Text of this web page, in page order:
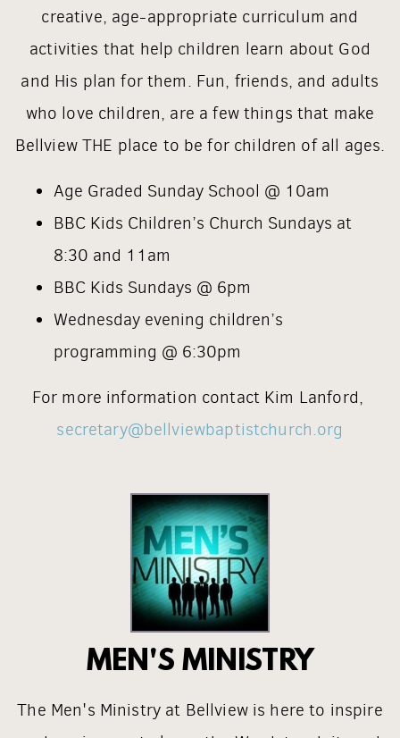
creative, age-appropriate curriculum and
activities that help children learn about God
and His plan for them. Fun, friends, and adults
who love children, are a few things that make
Bellview THE place to be for children of all ages.
Age Graded Sunday School @ 10am
BBC Kids Children’s Church Sundays at
8:30 and 11am
BBC Kids Sundays @ 6pm
Wednesday evening children’s
programming @ 6:30pm
For more information contact Kim Lanford,
secretary@bellviewbaptistchurch.org
MEN'S MINISTRY
The Men's Ministry at Bellview is here to inspire